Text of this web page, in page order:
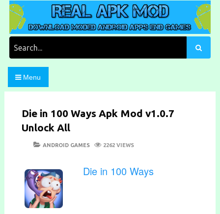
Skip
content
Real Apk Mod
Download Moded Android Apps and Games
Menu
Die in 100 Ways Apk Mod v1.0.7
Unlock All
POSTED
CATEGORIES
ANDROID GAMES 2262 VIEWS
Die in 100 Ways